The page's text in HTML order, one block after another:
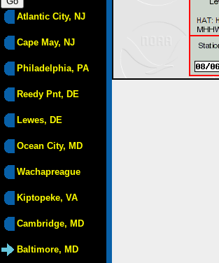
Atlantic City, NJ
Cape May, NJ
Philadelphia, PA
Reedy Pnt, DE
Lewes, DE
Ocean City, MD
Wachapreague
Kiptopeke, VA
Cambridge, MD
Baltimore, MD